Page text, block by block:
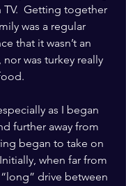
TV.  Getting together
was a regular
that it wasn’t an
was turkey really
as I began
further away from
began to take on
when far from
drive between